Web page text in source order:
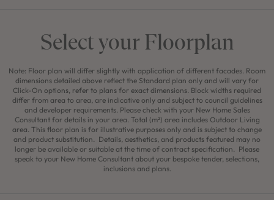
Select your Floorplan
Note: Floor plan will differ slightly with application of different facades. Room
dimensions detailed above reflect the Standard plan only and will vary for
Click-On options, refer to plans for exact dimensions. Block widths required
differ from area to area, are indicative only and subject to council guidelines
and developer requirements. Please check with your New Home Sales
Consultant for details in your area. Total (m²) area includes Outdoor Living
area. This floor plan is for illustrative purposes only and is subject to change
and product substitution. Details, aesthetics, and products featured may no
longer be available or suitable at the time of contract specification. Please
speak to your New Home Consultant about your bespoke tender, selections,
inclusions and plans.